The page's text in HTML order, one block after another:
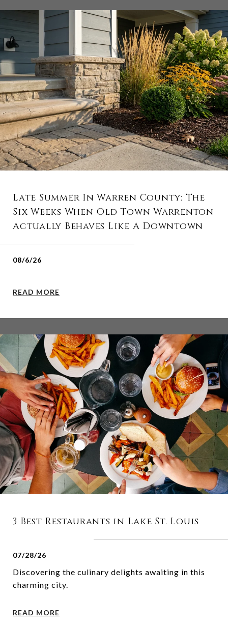
Late Summer In Warren County: The
Six Weeks When Old Town Warrenton
Actually Behaves Like A Downtown
08/6/26
READ MORE
3 Best Restaurants in Lake St. Louis
07/28/26
Discovering the culinary delights awaiting in this
charming city.
READ MORE